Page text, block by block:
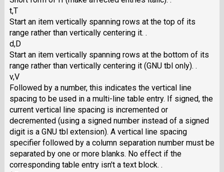
t,T
Start an item vertically spanning rows at the top of its
range rather than vertically centering it. .
d,D
Start an item vertically spanning rows at the bottom of its
range rather than vertically centering it (GNU tbl only). .
v,V
Followed by a number, this indicates the vertical line
spacing to be used in a multi-line table entry. If signed, the
current vertical line spacing is incremented or
decremented (using a signed number instead of a signed
digit is a GNU tbl extension). A vertical line spacing
specifier followed by a column separation number must be
separated by one or more blanks. No effect if the
corresponding table entry isn't a text block. .